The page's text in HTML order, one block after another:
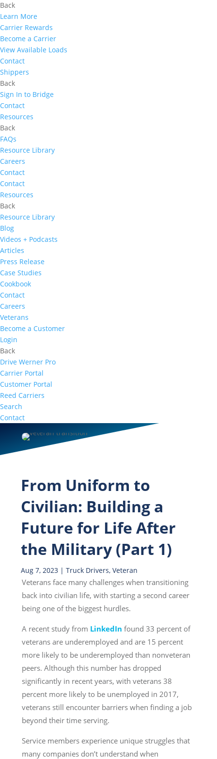
Back
Learn More
Carrier Rewards
Become a Carrier
View Available Loads
Contact
Shippers
Back
Sign In to Bridge
Contact
Resources
Back
FAQs
Resource Library
Careers
Contact
Contact
Resources
Back
Resource Library
Blog
Videos + Podcasts
Articles
Press Release
Case Studies
Cookbook
Contact
Careers
Veterans
Become a Customer
Login
Back
Drive Werner Pro
Carrier Portal
Customer Portal
Reed Carriers
Search
Contact
From Uniform to
Civilian: Building a
Future for Life After
the Military (Part 1)
Aug 7, 2023| Truck Drivers, Veteran
Veterans face many challenges when transitioning
back into civilian life, with starting a second career
being one of the biggest hurdles.
A recent study from LinkedIn found 33 percent of
veterans are underemployed and are 15 percent
more likely to be underemployed than nonveteran
peers. Although this number has dropped
significantly in recent years, with veterans 38
percent more likely to be unemployed in 2017,
veterans still encounter barriers when finding a job
beyond their time serving.
Service members experience unique struggles that
many companies don’t understand when